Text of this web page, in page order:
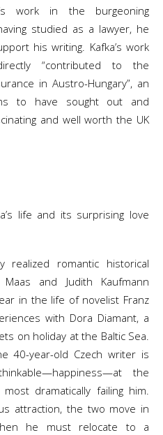
work in the burgeoning
studied as a lawyer, he
his writing. Kafka’s work
“contributed to the
in Austro-Hungary”, an
to have sought out and
and well worth the UK
life and its surprising love
realized romantic historical
and Judith Kaufmann
in the life of novelist Franz
with Dora Diamant, a
on holiday at the Baltic Sea.
40-year-old Czech writer is
the
dramatically failing him.
attraction, the two move in
he must relocate to a